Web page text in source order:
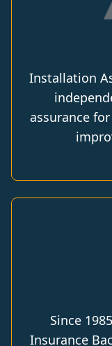
Installation
assurance
Since
Insurance